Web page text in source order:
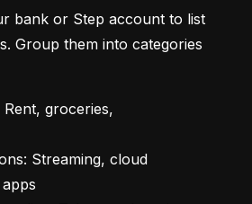
bank or Step account to list
Group them into categories